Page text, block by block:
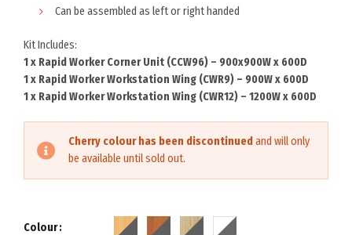
Can be assembled as left or right handed
Kit Includes:
1 x Rapid Worker Corner Unit (CCW96) – 900x900W x 600D
1 x Rapid Worker Workstation Wing (CWR9) – 900W x 600D
1 x Rapid Worker Workstation Wing (CWR12) – 1200W x 600D
Cherry colour has been discontinued and will only
be available until sold out.
Colour